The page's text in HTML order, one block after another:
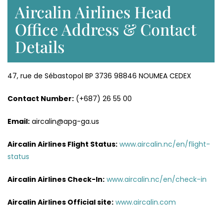
Aircalin Airlines Head
Office Address & Contact
Details
47, rue de Sébastopol BP 3736 98846 NOUMEA CEDEX
Contact Number: (+687) 26 55 00
Email: aircalin@apg-ga.us
Aircalin Airlines Flight Status: www.aircalin.nc/en/flight-
status
Aircalin Airlines Check-In: www.aircalin.nc/en/check-in
Aircalin Airlines Official site: www.aircalin.com